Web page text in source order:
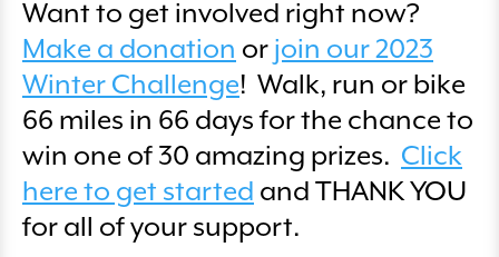
Want to get involved right now?
Make a donation or join our 2023
Winter Challenge! Walk, run or bike
66 miles in 66 days for the chance to
win one of 30 amazing prizes. Click
here to get started and THANK YOU
for all of your support.